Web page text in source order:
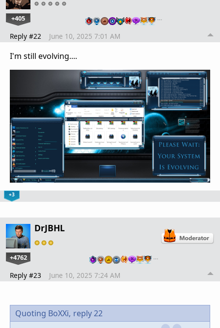
+405 …
Reply #22 June 10, 2025 7:01 AM
I'm still evolving....
+3
DrJBHL
+4762 …
Reply #23 June 10, 2025 7:24 AM
Quoting BoXXi, reply 22